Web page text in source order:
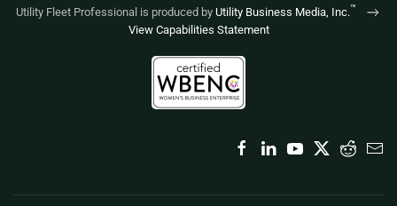
Utility Fleet Professional is produced by Utility Business Media, Inc.™
View Capabilities Statement